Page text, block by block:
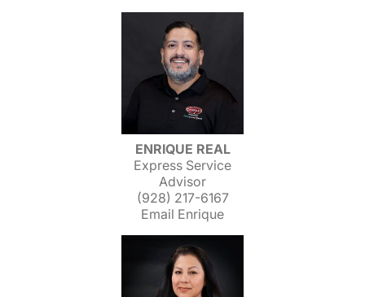
ENRIQUE REAL
Express Service
Advisor
(928) 217-6167
Email Enrique